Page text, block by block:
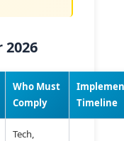
Who Must
Comply
Timeline
Tech,